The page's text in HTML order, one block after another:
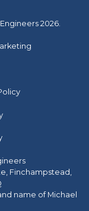
2026.
Finchampstead,
name of Michael